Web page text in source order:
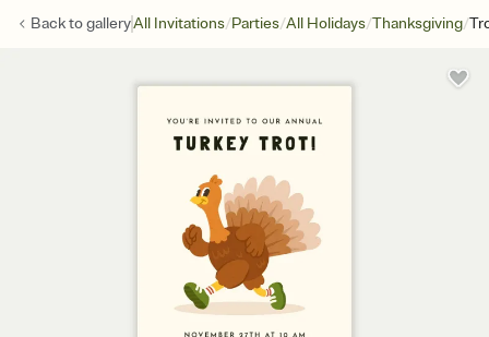
Back togalleryAll Invitations/Parties/All Holidays/Thanksgiving/